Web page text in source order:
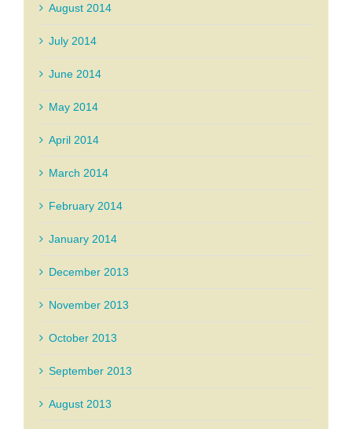
August 2014
July 2014
June 2014
May 2014
April 2014
March 2014
February 2014
January 2014
December 2013
November 2013
October 2013
September 2013
August 2013